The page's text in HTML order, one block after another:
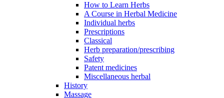
How to Learn Herbs
A Course in Herbal Medicine
Individual herbs
Prescriptions
Classical
Herb preparation/prescribing
Safety
Patent medicines
Miscellaneous herbal
History
Massage